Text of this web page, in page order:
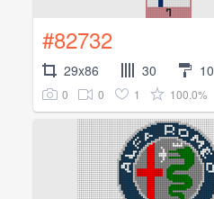
#82732
29x86 30 10
0 0 1 100.0%